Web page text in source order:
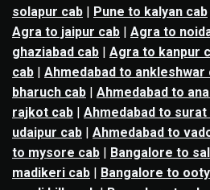
solapur cab | Pune to kalyan cab
Agra to jaipur cab | Agra to
ghaziabad cab | Agra to kanpur
cab | Ahmedabad to ankleshwar
bharuch cab | Ahmedabad to
rajkot cab | Ahmedabad to surat
udaipur cab | Ahmedabad to
to mysore cab | Bangalore to
madikeri cab | Bangalore to